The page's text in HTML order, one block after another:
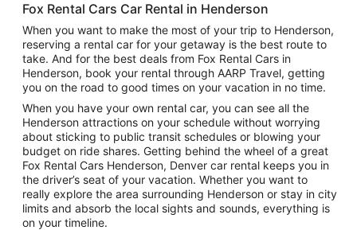
Fox Rental Cars Car Rental in Henderson
When you want to make the most of your trip to Henderson,
reserving a rental car for your getaway is the best route to
take. And for the best deals from Fox Rental Cars in
Henderson, book your rental through AARP Travel, getting
you on the road to good times on your vacation in no time.
When you have your own rental car, you can see all the
Henderson attractions on your schedule without worrying
about sticking to public transit schedules or blowing your
budget on ride shares. Getting behind the wheel of a great
Fox Rental Cars Henderson, Denver car rental keeps you in
the driver’s seat of your vacation. Whether you want to
really explore the area surrounding Henderson or stay in city
limits and absorb the local sights and sounds, everything is
on your timeline.